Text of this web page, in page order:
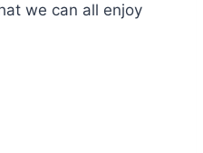
we can all enjoy